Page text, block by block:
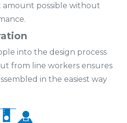
possible without
into the design process
from line workers ensures
in the easiest way